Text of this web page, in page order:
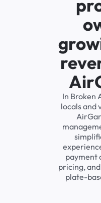
In Broken
locals and
payment
pricing,
plate-